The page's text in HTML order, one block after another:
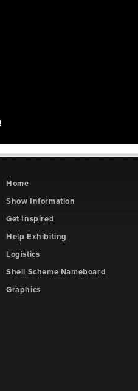
Home
Show Information
Get Inspired
Help Exhibiting
Logistics
Shell Scheme Nameboard
Graphics